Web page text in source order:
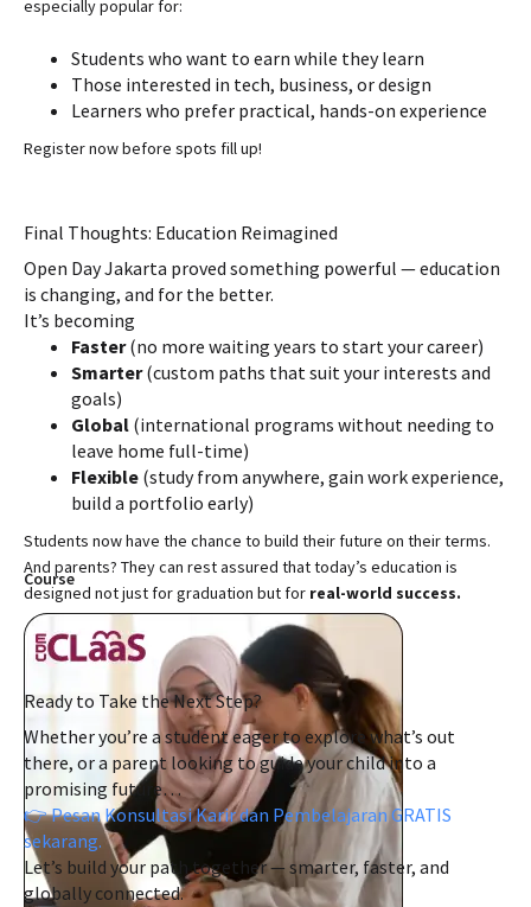
especially popular for:
Students who want to earn while they learn
Those interested in tech, business, or design
Learners who prefer practical, hands-on experience
Register now before spots fill up!
Final Thoughts: Education Reimagined
Open Day Jakarta proved something powerful — education
is changing, and for the better.
It’s becoming
Faster(no more waiting years to start your career)
Smarter(custom paths that suit your interests and
goals)
Global (international programs without needing to
leave home full-time)
Flexible (study from anywhere, gain work experience,
build a portfolio early)
Students now have the chance to build their future on their terms.
And parents? They can rest assured that today’s education is
designed not just for graduation but for real-world success.
Course
Ready to Take the Next Step?
Whether you’re a student eager to explore what’s out
there, or a parent looking to guide your child into a
promising future…
👉 Pesan Konsultasi Karir dan Pembelajaran GRATIS
sekarang.
Let’s build your path together — smarter, faster, and
globally connected.